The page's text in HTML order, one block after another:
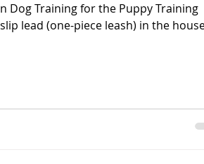
Dog Training for the Puppy Training
in the house at
should NOT be free to roam around